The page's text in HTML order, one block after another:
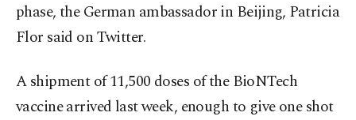
phase, the German ambassador in Beijing, Patricia
Flor said on Twitter.
A shipment of 11,500 doses of the BioNTech
vaccine arrived last week, enough to give one shot